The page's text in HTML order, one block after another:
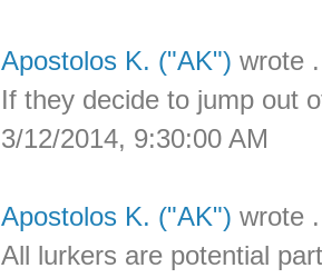
Apostolos K. ("AK") wrote
If they decide to jump out
3/12/2014, 9:30:00 AM
Apostolos K. ("AK") wrote
All lurkers are potential